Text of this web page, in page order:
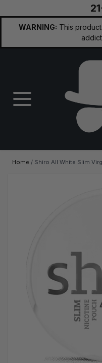
WARNING: This
Home / Shiro All White Slim